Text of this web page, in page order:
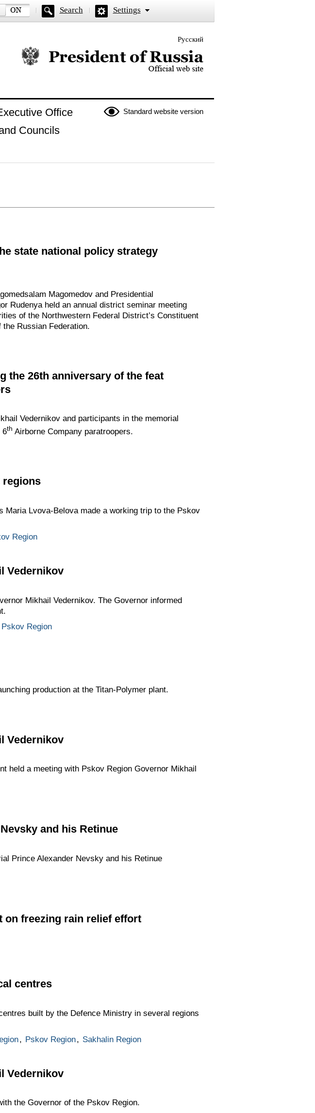
Search Settings
Русский
Official website of the President of Russia
Standard website version
Office
Councils
state national policy strategy
Magomedov and Presidential
Rudenya held an annual district seminar meeting
of the Northwestern Federal District’s Constituent
Russian Federation.
the 26th anniversary of the feat
Vedernikov and participants in the memorial
6th Airborne Company paratroopers.
regions
Maria Lvova-Belova made a working trip to the Pskov
Region
Vedernikov
Mikhail Vedernikov. The Governor informed
Pskov Region
production at the Titan-Polymer plant.
Vedernikov
held a meeting with Pskov Region Governor Mikhail
and his Retinue
Prince Alexander Nevsky and his Retinue
on freezing rain relief effort
centres
built by the Defence Ministry in several regions
, Pskov Region, Sakhalin Region
Vedernikov
the Governor of the Pskov Region.